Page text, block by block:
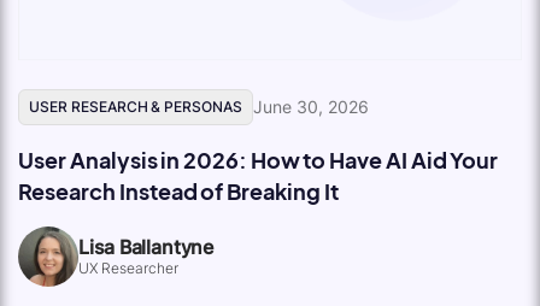
USER RESEARCH & PERSONAS June 30, 2026
User Analysis in 2026: How to Have AI Aid Your
Research Instead of Breaking It
Lisa Ballantyne
UX Researcher